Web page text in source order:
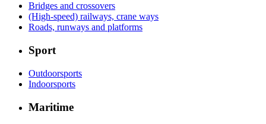
Bridges and crossovers
(High-speed) railways, crane ways
Roads, runways and platforms
Sport
Outdoorsports
Indoorsports
Maritime